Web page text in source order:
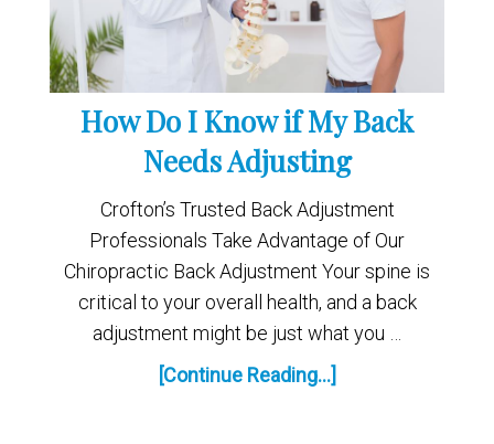
How Do I Know if My Back
Needs Adjusting
Crofton’s Trusted Back Adjustment
Professionals Take Advantage of Our
Chiropractic Back Adjustment Your spine is
critical to your overall health, and a back
adjustment might be just what you …
[Continue Reading...]